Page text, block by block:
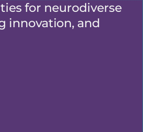
for neurodiverse
innovation, and